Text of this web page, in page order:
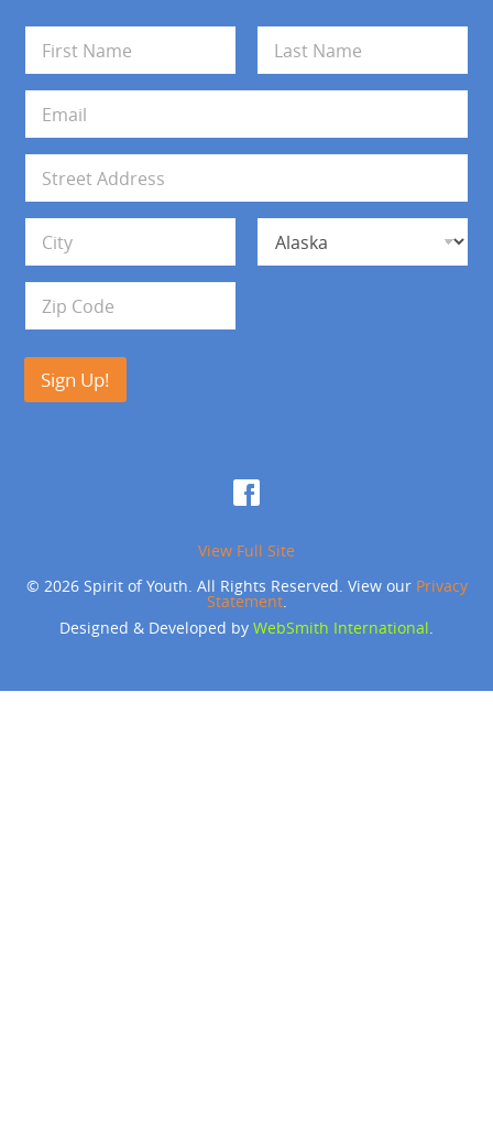
m
e
First Last
a
i
*
d
r
s
s
Address Line 1
City State
Zip Code
Sign Up!
View Full Site
© 2026 Spirit of Youth. All Rights Reserved. View our Privacy
Statement.
Designed & Developed by WebSmith International.